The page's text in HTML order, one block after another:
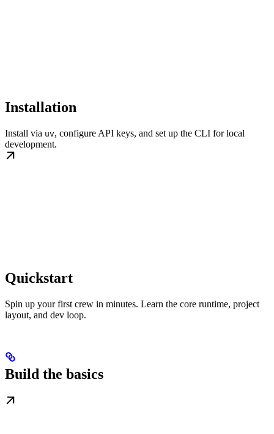
Installation
Install via uv, configure API keys, and set up the CLI for local
development.
Quickstart
Spin up your first crew in minutes. Learn the core runtime, project
layout, and dev loop.
Build the basics